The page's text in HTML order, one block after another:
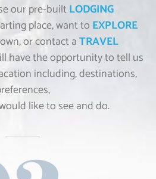
our pre-built LODGING
place, want toEXPLORE
or contact aTRAVEL
have the opportunity to tell us
including, destinations,
like to see and do.